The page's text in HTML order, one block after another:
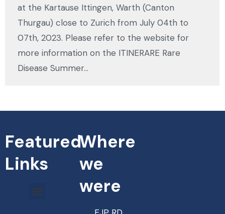
at the Kartause Ittingen, Warth (Canton
Thurgau) close to Zurich from July 04th to
07th, 2023. Please refer to the website for
more information on the ITINERARE Rare
Disease Summer…
Featured
Links
Where
we
were